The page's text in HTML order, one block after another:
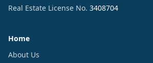
Real Estate License No. 3408704
Home
About Us